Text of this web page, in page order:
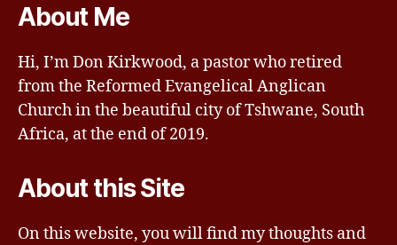
About Me
Hi, I’m Don Kirkwood, a pastor who retired
from the Reformed Evangelical Anglican
Church in the beautiful city of Tshwane, South
Africa, at the end of 2019.
About this Site
On this website, you will find my thoughts and